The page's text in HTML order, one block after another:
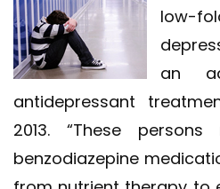
low-
an
antidepressant
2013. “These
benzodiazepine